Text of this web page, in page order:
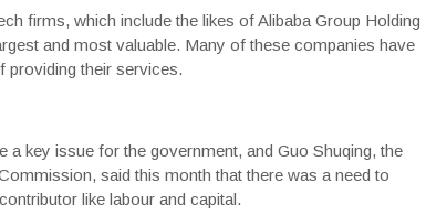
firms, which include the likes of Alibaba Group Holding
and most valuable. Many of these companies have
providing their services.
key issue for the government, and Guo Shuqing, the
said this month that there was a need to
like labour and capital.